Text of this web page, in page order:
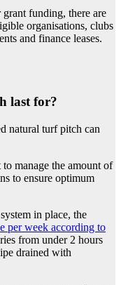
funding, there are
organisations, clubs
and finance leases.
last for?
natural turf pitch can
manage the amount of
to ensure optimum
in place, the
per week according to
from under 2 hours
drained with